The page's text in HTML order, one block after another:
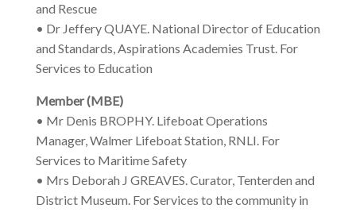
and Rescue
• Dr Jeffery QUAYE. National Director of Education
and Standards, Aspirations Academies Trust. For
Services to Education
Member (MBE)
• Mr Denis BROPHY. Lifeboat Operations
Manager, Walmer Lifeboat Station, RNLI. For
Services to Maritime Safety
• Mrs Deborah J GREAVES. Curator, Tenterden and
District Museum. For Services to the community in